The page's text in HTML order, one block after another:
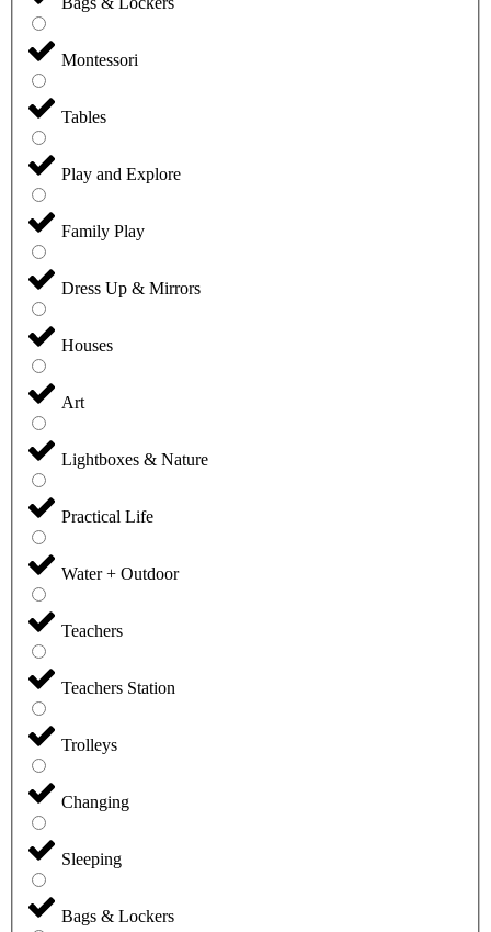
Montessori
Tables
Play and Explore
Family Play
Dress Up & Mirrors
Houses
Art
Lightboxes & Nature
Practical Life
Water + Outdoor
Teachers
Teachers Station
Trolleys
Changing
Sleeping
Bags & Lockers